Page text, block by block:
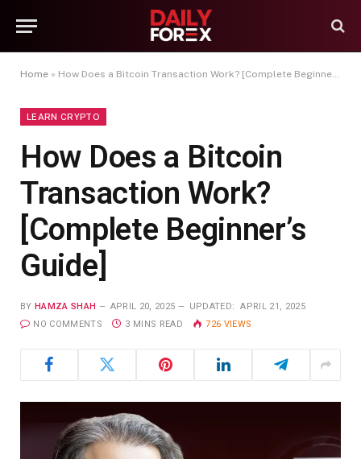
Home » How Does a Bitcoin Transaction Work? [Complete Beginner’s Guide]
LEARN CRYPTO
How Does a Bitcoin
Transaction Work?
[Complete Beginner’s
Guide]
BY HAMZA SHAH APRIL 20, 2025 UPDATED:
APRIL 21, 2025
NO COMMENTS
3 MINS READ 726 VIEWS